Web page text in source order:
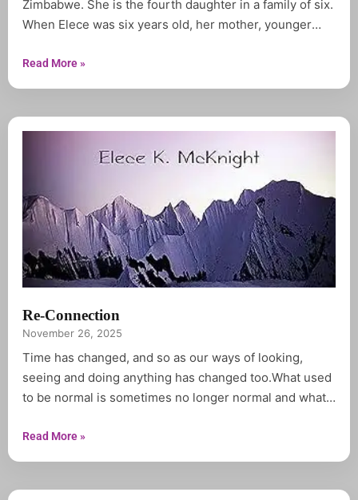
Zimbabwe. She is the fourth daughter in a family of six.
When Elece was six years old, her mother, younger
months. Life had changed for her and her older
Read More »
Re-Connection
November 26, 2025
Time has changed, and so as our ways of looking,
seeing and doing anything has changed too.What used
to be normal is sometimes no longer normal and what
is a compilation of inspirational Quotations forged from
Read More »